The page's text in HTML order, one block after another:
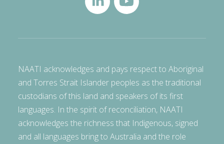
NAATI acknowledges and pays respect to Aboriginal
and Torres Strait Islander peoples as the traditional
custodians of this land and speakers of its first
languages. In the spirit of reconciliation, NAATI
acknowledges the richness that Indigenous, signed
and all languages bring to Australia and the role